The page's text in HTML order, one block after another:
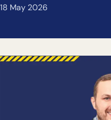
18 May 2026